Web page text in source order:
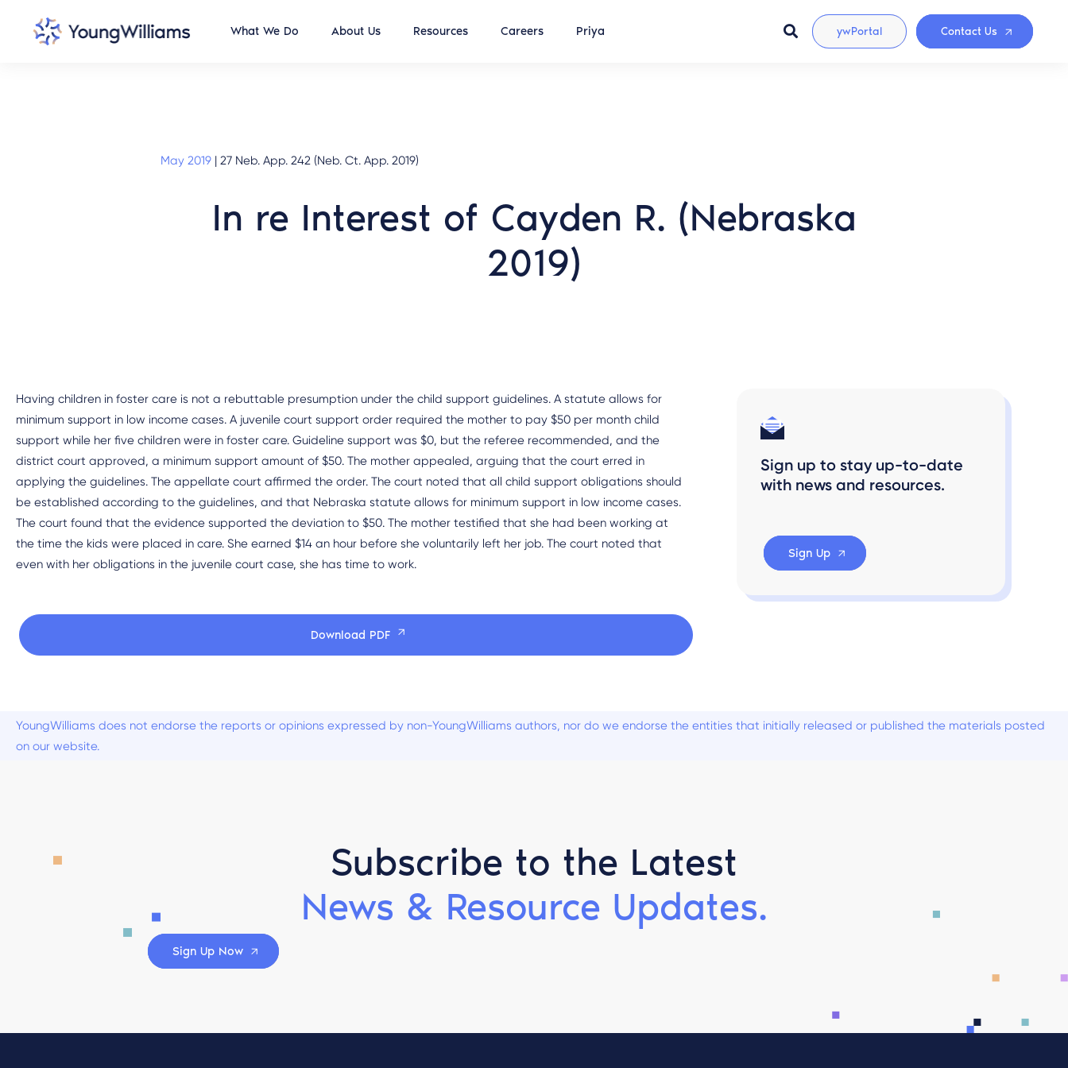
What We Do About Us Resources Careers Priya ywPortal Contact Us
May 2019 | 27 Neb. App. 242 (Neb. Ct. App. 2019)
In re Interest of Cayden R. (Nebraska
2019)
Having children in foster care is not a rebuttable presumption under the child support guidelines. A statute allows for
minimum support in low income cases. A juvenile court support order required the mother to pay $50 per month child
support while her five children were in foster care. Guideline support was $0, but the referee recommended, and the
district court approved, a minimum support amount of $50. The mother appealed, arguing that the court erred in
applying the guidelines. The appellate court affirmed the order. The court noted that all child support obligations should
be established according to the guidelines, and that Nebraska statute allows for minimum support in low income cases.
The court found that the evidence supported the deviation to $50. The mother testified that she had been working at
the time the kids were placed in care. She earned $14 an hour before she voluntarily left her job. The court noted that
even with her obligations in the juvenile court case, she has time to work.
Download PDF
Sign up to stay up-to-date
with news and resources.
Sign Up
YoungWilliams does not endorse the reports or opinions expressed by non-YoungWilliams authors, nor do we endorse the entities that initially released or published the materials posted
on our website.
Subscribe to the Latest
News & Resource Updates.
Sign Up Now